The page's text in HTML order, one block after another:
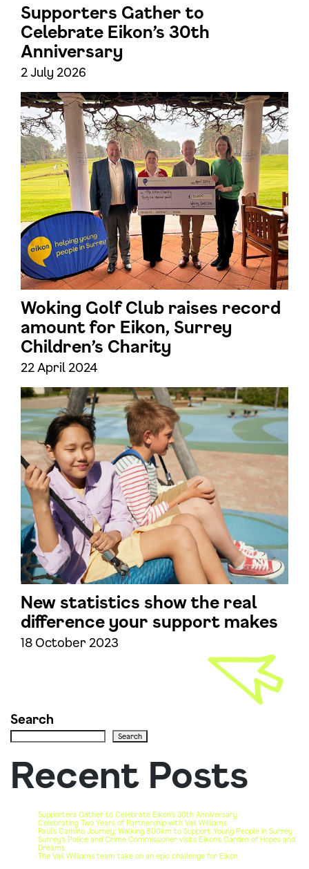
Supporters Gather to
Celebrate Eikon’s 30th
Anniversary
2 July 2026
Woking Golf Club raises record
amount for Eikon, Surrey
Children’s Charity
22 April 2024
New statistics show the real
difference your support makes
18 October 2023
Search
Search
Recent Posts
Supporters Gather to Celebrate Eikon’s 30th Anniversary
Celebrating Two Years of Partnership with Vail Williams
Paul’s Camino Journey: Walking 800km to Support Young People in Surrey
Surrey’s Police and Crime Commissioner visits Eikon’s Garden of Hopes and
Dreams
The Vail Williams team take on an epic challenge for Eikon